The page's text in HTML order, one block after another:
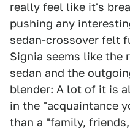
really feel like it's
pushing any
sedan-crossover felt
Signia seems like
sedan and the
blender: A lot of it is
in the "acquaintance
than a "family,